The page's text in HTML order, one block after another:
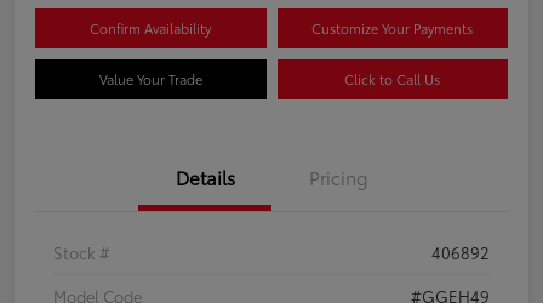
Confirm Availability Customize Your Payments
Value Your Trade Click to Call Us
Details Pricing
Stock #
406892
Model Code
#GGEH49